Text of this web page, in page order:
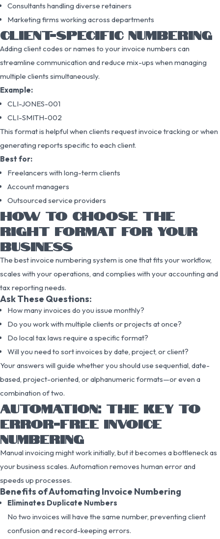
Consultants handling diverse retainers
Marketing firms working across departments
CLIENT-SPECIFIC NUMBERING
Adding client codes or names to your invoice numbers can
streamline communication and reduce mix-ups when managing
multiple clients simultaneously.
Example:
CLI-JONES-001
CLI-SMITH-002
This format is helpful when clients request invoice tracking or when
generating reports specific to each client.
Best for:
Freelancers with long-term clients
Account managers
Outsourced service providers
HOW TO CHOOSE THE
RIGHT FORMAT FOR YOUR
BUSINESS
The best invoice numbering system is one that fits your workflow,
scales with your operations, and complies with your accounting and
tax reporting needs.
Ask These Questions:
How many invoices do you issue monthly?
Do you work with multiple clients or projects at once?
Do local tax laws require a specific format?
Will you need to sort invoices by date, project, or client?
Your answers will guide whether you should use sequential, date-
based, project-oriented, or alphanumeric formats—or even a
combination of two.
AUTOMATION: THE KEY TO
ERROR-FREE INVOICE
NUMBERING
Manual invoicing might work initially, but it becomes a bottleneck as
your business scales. Automation removes human error and
speeds up processes.
Benefits of Automating Invoice Numbering
Eliminates Duplicate Numbers
No two invoices will have the same number, preventing client
confusion and record-keeping errors.